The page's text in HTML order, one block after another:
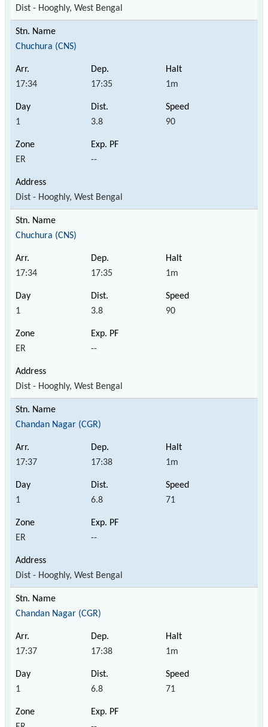
Dist - Hooghly, West Bengal
Chuchura (CNS)
17:34 17:35 1m
1 3.8 90
ER --
Dist - Hooghly, West Bengal
Chuchura (CNS)
17:34 17:35 1m
1 3.8 90
ER --
Dist - Hooghly, West Bengal
Chandan Nagar (CGR)
17:37 17:38 1m
1 6.8 71
ER --
Dist - Hooghly, West Bengal
Chandan Nagar (CGR)
17:37 17:38 1m
1 6.8 71